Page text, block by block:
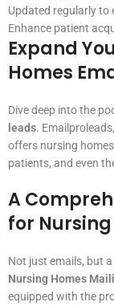
Updated regularly to
Enhance patient
Expand
Homes
Dive deep into the
leads.
offers nursing
patients, and even
A
for
Not just emails, but
Nursing Homes
equipped with the